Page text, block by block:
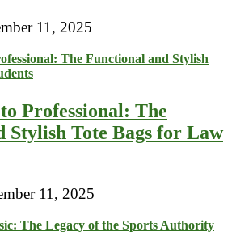
11, 2025
Professional: The
Stylish Tote Bags for Law
11, 2025